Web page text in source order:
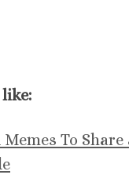
To Share